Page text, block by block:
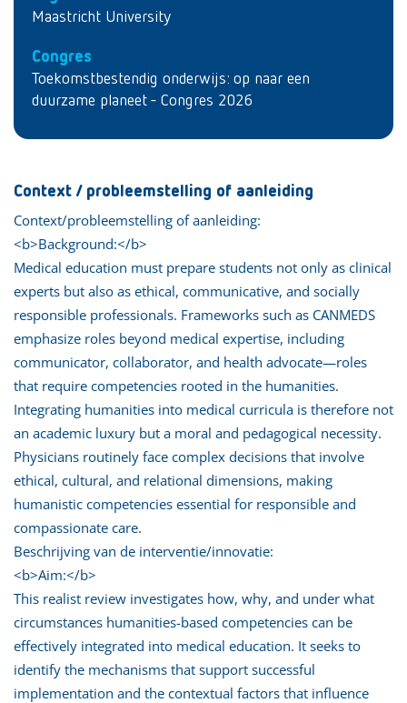
Maastricht University
Congres
Toekomstbestendig onderwijs: op naar een
duurzame planeet - Congres 2026
Context / probleemstelling of aanleiding
Context/probleemstelling of aanleiding:
<b>Background:</b>
Medical education must prepare students not only as clinical
experts but also as ethical, communicative, and socially
responsible professionals. Frameworks such as CANMEDS
emphasize roles beyond medical expertise, including
communicator, collaborator, and health advocate—roles
that require competencies rooted in the humanities.
Integrating humanities into medical curricula is therefore not
an academic luxury but a moral and pedagogical necessity.
Physicians routinely face complex decisions that involve
ethical, cultural, and relational dimensions, making
humanistic competencies essential for responsible and
compassionate care.
Beschrijving van de interventie/innovatie:
<b>Aim:</b>
This realist review investigates how, why, and under what
circumstances humanities-based competencies can be
effectively integrated into medical education. It seeks to
identify the mechanisms that support successful
implementation and the contextual factors that influence